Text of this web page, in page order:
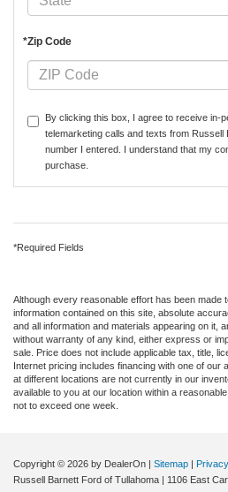
*Zip Code
By clicking this box, I agree to receive in-
telemarketing calls and texts from Russell
number I entered. I understand that my
purchase.
*Required Fields
Although every reasonable effort has been made
information contained on this site, absolute
and all information and materials appearing on it,
without warranty of any kind, either express or
sale. Price does not include applicable tax, title,
Internet pricing includes financing with one of our
at different locations are not currently in our
available to you at our location within a
not to exceed one week.
Copyright © 2026 by DealerOn | Sitemap | Privacy
Russell Barnett Ford of Tullahoma | 1106 East